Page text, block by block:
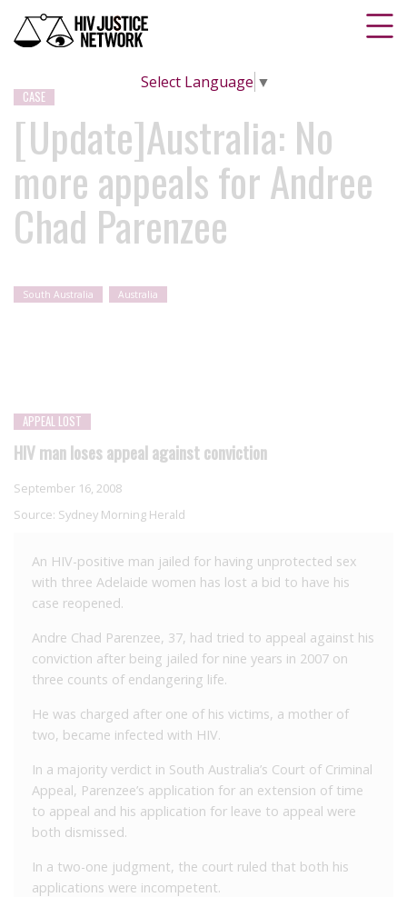
Select Language ▼
CASE
[Update]Australia: No
more appeals for Andree
Chad Parenzee
South Australia Australia
APPEAL LOST
HIV man loses appeal against conviction
September 16, 2008
Source: Sydney Morning Herald
An HIV-positive man jailed for having unprotected sex
with three Adelaide women has lost a bid to have his
case reopened.
Andre Chad Parenzee, 37, had tried to appeal against his
conviction after being jailed for nine years in 2007 on
three counts of endangering life.
He was charged after one of his victims, a mother of
two, became infected with HIV.
In a majority verdict in South Australia’s Court of Criminal
Appeal, Parenzee’s application for an extension of time
to appeal and his application for leave to appeal were
both dismissed.
In a two-one judgment, the court ruled that both his
applications were incompetent.